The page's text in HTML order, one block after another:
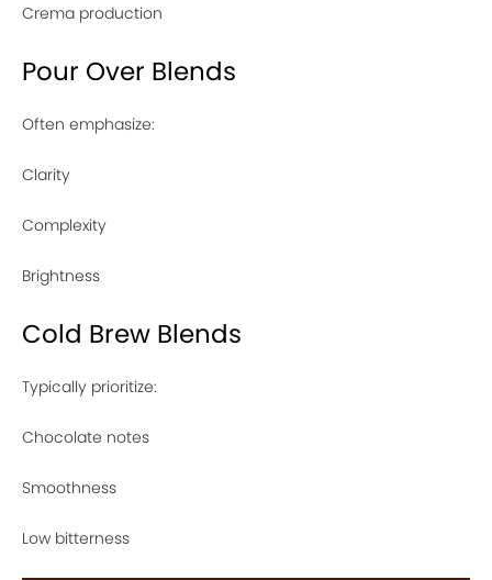
Crema production
Pour Over Blends
Often emphasize:
Clarity
Complexity
Brightness
Cold Brew Blends
Typically prioritize:
Chocolate notes
Smoothness
Low bitterness